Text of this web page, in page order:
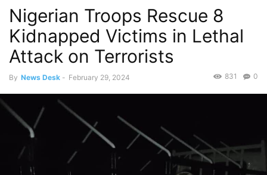
Nigerian Troops Rescue 8
Kidnapped Victims in Lethal
Attack on Terrorists
By News Desk - February 29, 2024 0
831